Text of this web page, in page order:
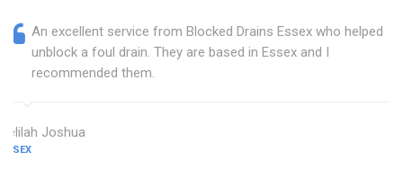
An excellent service from Blocked Drains Essex who helped
unblock a foul drain. They are based in Essex and I
recommended them.
Delilah Joshua
ESSEX